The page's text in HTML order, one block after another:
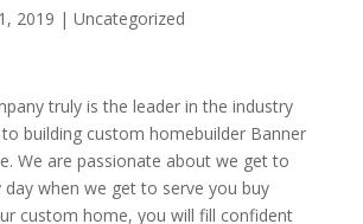
2019 | Uncategorized
truly is the leader in the industry
building custom homebuilder Banner
We are passionate about we get to
day when we get to serve you buy
custom home, you will fill confident